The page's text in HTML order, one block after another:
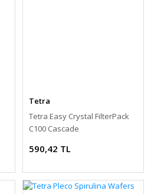
Tetra
Tetra Easy Crystal FilterPack
C100 Cascade
590,42 TL